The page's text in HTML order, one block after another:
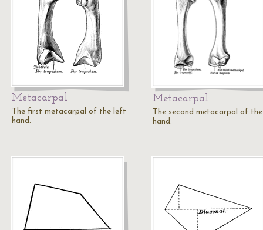
Metacarpal
The first metacarpal of the left
hand.
Metacarpal
The second metacarpal of
hand.